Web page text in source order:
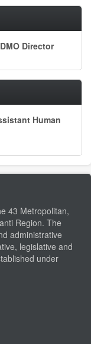
Director
Human
43 Metropolitan,
Region. The
administrative
legislative and
under